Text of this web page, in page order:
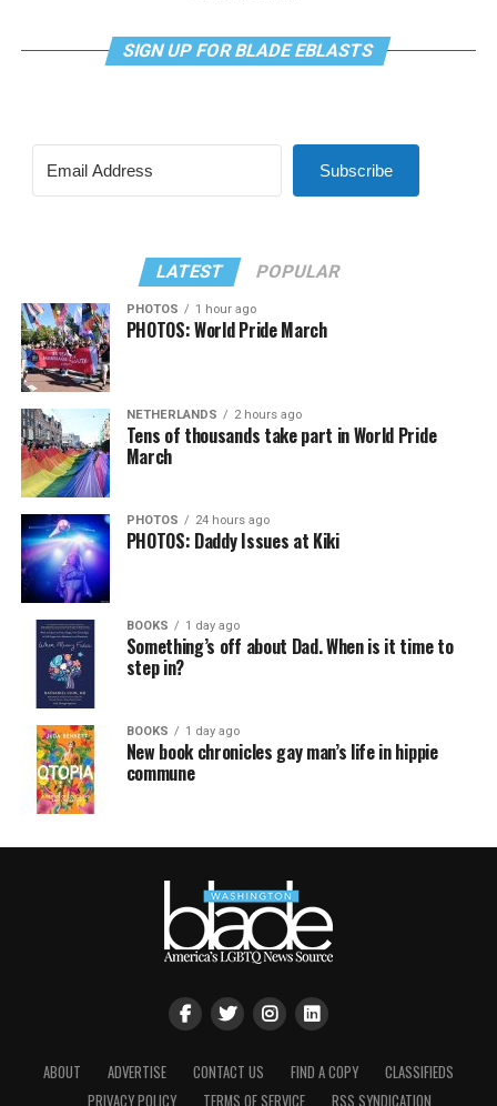
SIGN UP FOR BLADE EBLASTS
Subscribe
LATEST POPULAR
PHOTOS 1 hour ago
PHOTOS: World Pride March
NETHERLANDS 2 hours ago
Tens of thousands take part in World Pride
March
PHOTOS 24 hours ago
PHOTOS: Daddy Issues at Kiki
BOOKS 1 day ago
Something’s off about Dad. When is it time to
step in?
BOOKS 1 day ago
New book chronicles gay man’s life in hippie
commune
ABOUT ADVERTISE CONTACT US FIND A COPY
CLASSIFIEDS
PRIVACY POLICY
TERMS OF SERVICE RSS SYNDICATION